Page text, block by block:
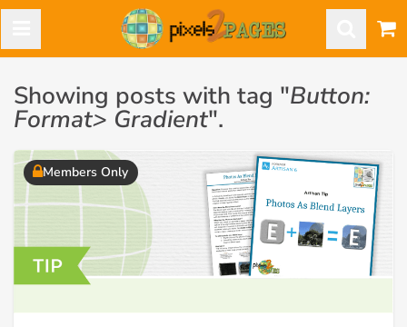
Showing posts with tag "Button:
Format> Gradient".
Members Only